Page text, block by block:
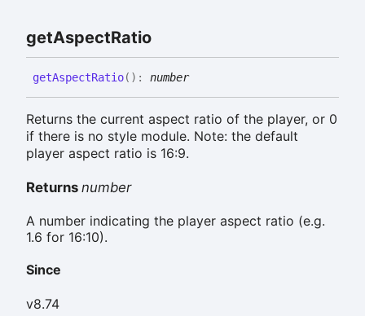
getAspectRatio
getAspectRatio( ) : number
Returns the current aspect ratio of the player, or 0
if there is no style module. Note: the default
player aspect ratio is 16:9.
Returns number
A number indicating the player aspect ratio (e.g.
1.6 for 16:10).
Since
v8.74